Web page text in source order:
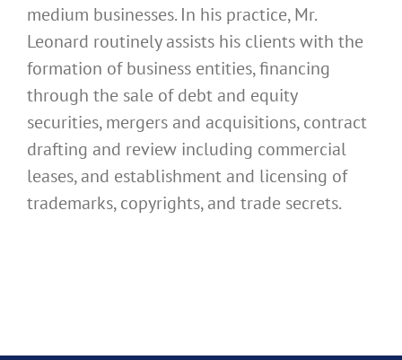
medium businesses. In his practice, Mr.
Leonard routinely assists his clients with the
formation of business entities, financing
through the sale of debt and equity
securities, mergers and acquisitions, contract
drafting and review including commercial
leases, and establishment and licensing of
trademarks, copyrights, and trade secrets.